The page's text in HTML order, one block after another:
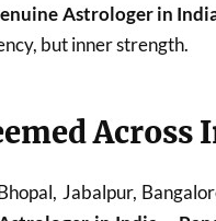
Astrologer in
but inner strength.
Across
Jabalpur,